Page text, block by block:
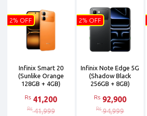
Infinix Smart 20
(Sunlike Orange
128GB + 4GB)
Rs 41,200
Rs 41,999
2% OFF
Infinix Note Edge 5G
(Shadow Black
256GB + 8GB)
Rs 92,900
Rs 94,999
2% OFF